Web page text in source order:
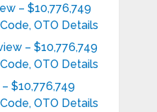
– $10,776,749
OTO Details
– $10,776,749
OTO Details
$10,776,749
OTO Details